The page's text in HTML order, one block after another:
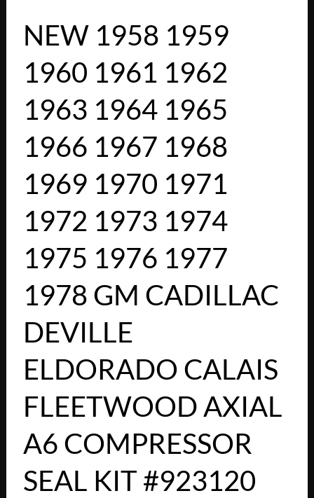
NEW 1958 1959
1960 1961 1962
1963 1964 1965
1966 1967 1968
1969 1970 1971
1972 1973 1974
1975 1976 1977
1978 GM CADILLAC
DEVILLE
ELDORADO CALAIS
FLEETWOOD AXIAL
A6 COMPRESSOR
SEAL KIT #923120